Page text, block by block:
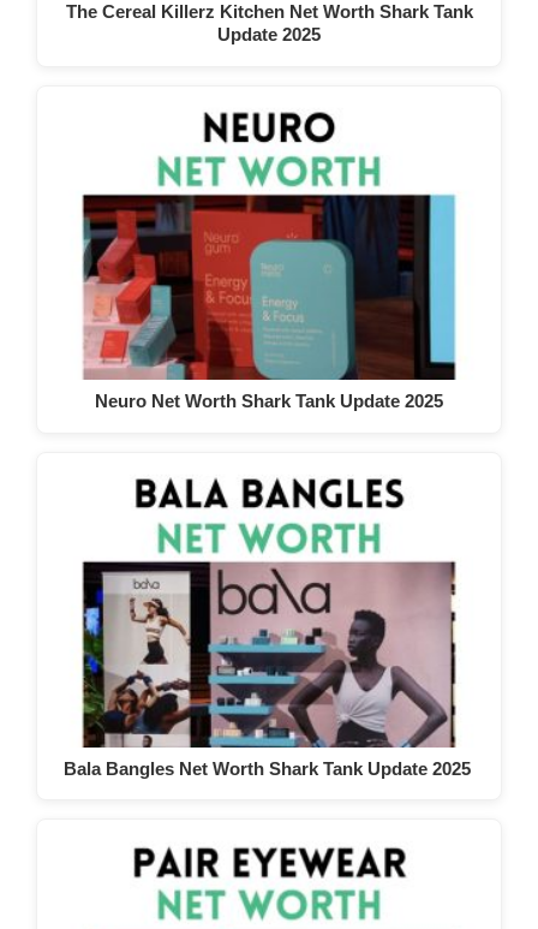
The Cereal Killerz Kitchen Net Worth Shark Tank
Update 2025
Neuro Net Worth Shark Tank Update 2025
Bala Bangles Net Worth Shark Tank Update 2025